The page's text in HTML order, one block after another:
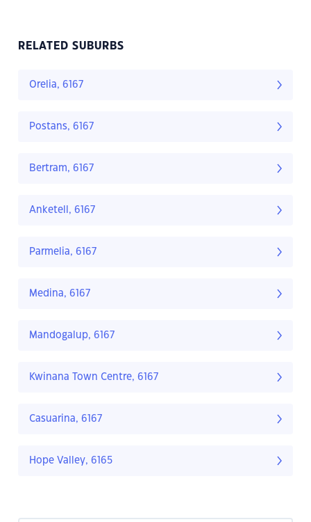
RELATED SUBURBS
Orelia, 6167
Postans, 6167
Bertram, 6167
Anketell, 6167
Parmelia, 6167
Medina, 6167
Mandogalup, 6167
Kwinana Town Centre, 6167
Casuarina, 6167
Hope Valley, 6165